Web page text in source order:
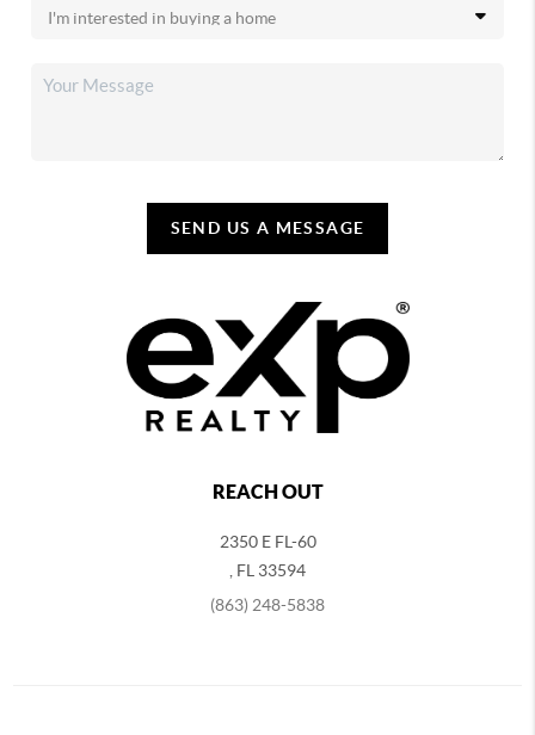
SEND US A MESSAGE
REACH OUT
2350 E FL-60
FL 33594
(863) 248-5838